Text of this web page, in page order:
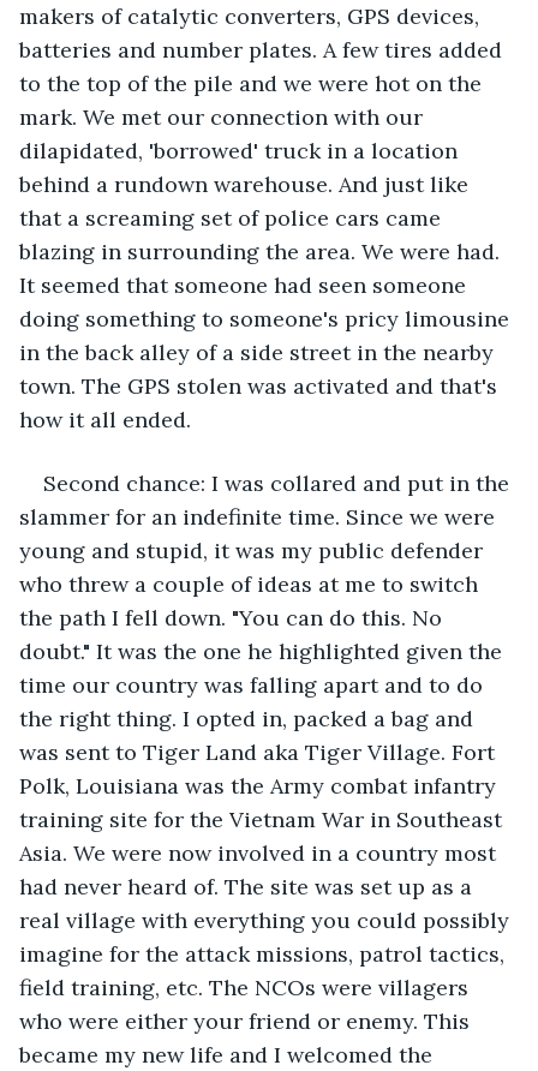
makers of catalytic converters, GPS devices,
batteries and number plates. A few tires added
to the top of the pile and we were hot on the
mark. We met our connection with our
dilapidated, 'borrowed' truck in a location
behind a rundown warehouse. And just like
that a screaming set of police cars came
blazing in surrounding the area. We were had.
It seemed that someone had seen someone
doing something to someone's pricy limousine
in the back alley of a side street in the nearby
town. The GPS stolen was activated and that's
how it all ended.
Second chance: I was collared and put in the
slammer for an indefinite time. Since we were
young and stupid, it was my public defender
who threw a couple of ideas at me to switch
the path I fell down. "You can do this. No
doubt." It was the one he highlighted given the
time our country was falling apart and to do
the right thing. I opted in, packed a bag and
was sent to Tiger Land aka Tiger Village. Fort
Polk, Louisiana was the Army combat infantry
training site for the Vietnam War in Southeast
Asia. We were now involved in a country most
had never heard of. The site was set up as a
real village with everything you could possibly
imagine for the attack missions, patrol tactics,
field training, etc. The NCOs were villagers
who were either your friend or enemy. This
became my new life and I welcomed the